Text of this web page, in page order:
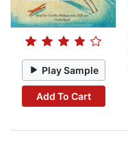
Play Sample
Add To Cart